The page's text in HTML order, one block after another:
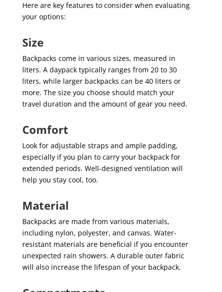
Here are key features to consider when evaluating
your options:
Size
Backpacks come in various sizes, measured in
liters. A daypack typically ranges from 20 to 30
liters, while larger backpacks can be 40 liters or
more. The size you choose should match your
travel duration and the amount of gear you need.
Comfort
Look for adjustable straps and ample padding,
especially if you plan to carry your backpack for
extended periods. Well-designed ventilation will
help you stay cool, too.
Material
Backpacks are made from various materials,
including nylon, polyester, and canvas. Water-
resistant materials are beneficial if you encounter
unexpected rain showers. A durable outer fabric
will also increase the lifespan of your backpack.